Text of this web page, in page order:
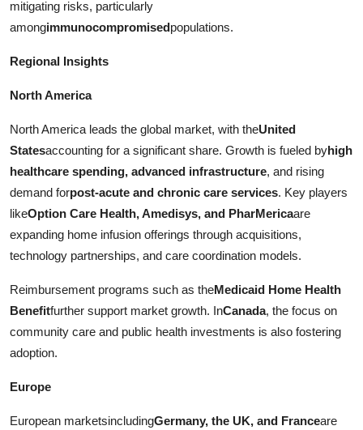
mitigating risks, particularly
amongimmunocompromisedpopulations.
Regional Insights
North America
North America leads the global market, with theUnited
Statesaccounting for a significant share. Growth is fueled byhigh
healthcare spending, advanced infrastructure, and rising
demand forpost-acute and chronic care services. Key players
likeOption Care Health, Amedisys, and PharMericaare
expanding home infusion offerings through acquisitions,
technology partnerships, and care coordination models.
Reimbursement programs such as theMedicaid Home Health
Benefitfurther support market growth. InCanada, the focus on
community care and public health investments is also fostering
adoption.
Europe
European marketsincludingGermany, the UK, and Franceare